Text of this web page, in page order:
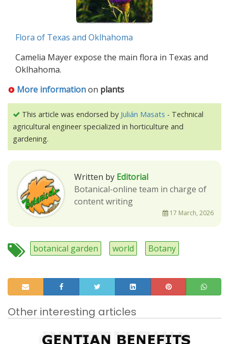
Flora of Texas and Oklhahoma
Camelia Mayer expose the main flora in Texas and
Oklhahoma.
More informationon plants
This article was endorsed by Julián Masats - Technical
agricultural engineer specialized in horticulture and
gardening.
Written by Editorial
Botanical-online team in charge of
content writing
17 March, 2026
botanical garden world Botany
Other interesting articles